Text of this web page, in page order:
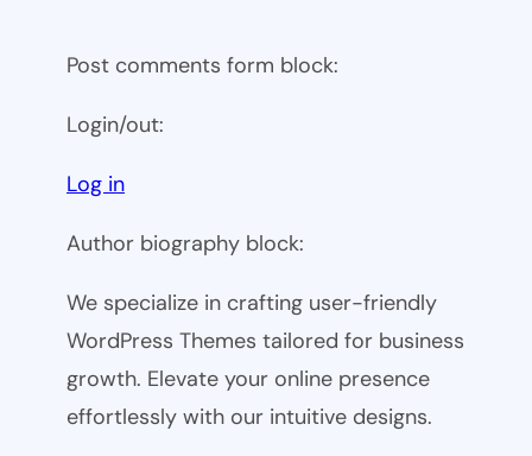
Post comments form block:
Login/out:
Log in
Author biography block:
We specialize in crafting user-friendly
WordPress Themes tailored for business
growth. Elevate your online presence
effortlessly with our intuitive designs.